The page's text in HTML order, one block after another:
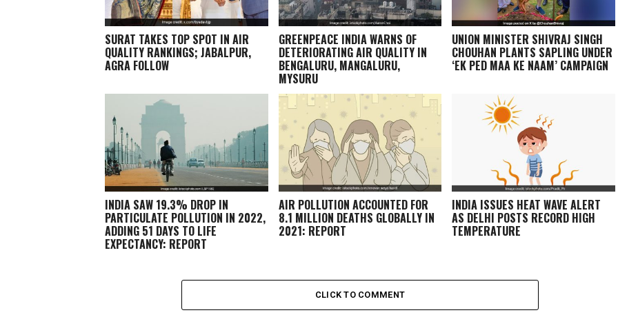
SURAT TAKES TOP SPOT IN AIR
QUALITY RANKINGS; JABALPUR,
AGRA FOLLOW
GREENPEACE INDIA WARNS OF
DETERIORATING AIR QUALITY IN
BENGALURU, MANGALURU,
MYSURU
UNION MINISTER SHIVRAJ SINGH
CHOUHAN PLANTS SAPLING UNDER
‘EK PED MAA KE NAAM’ CAMPAIGN
INDIA SAW 19.3% DROP IN
PARTICULATE POLLUTION IN 2022,
ADDING 51 DAYS TO LIFE
EXPECTANCY: REPORT
AIR POLLUTION ACCOUNTED FOR
8.1 MILLION DEATHS GLOBALLY IN
2021: REPORT
INDIA ISSUES HEAT WAVE ALERT
AS DELHI POSTS RECORD HIGH
TEMPERATURE
CLICK TO COMMENT